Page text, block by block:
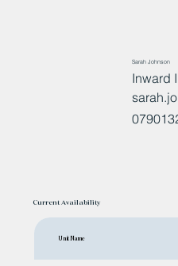
Sarah Johnson
Inward
Current Availability
Unit Name